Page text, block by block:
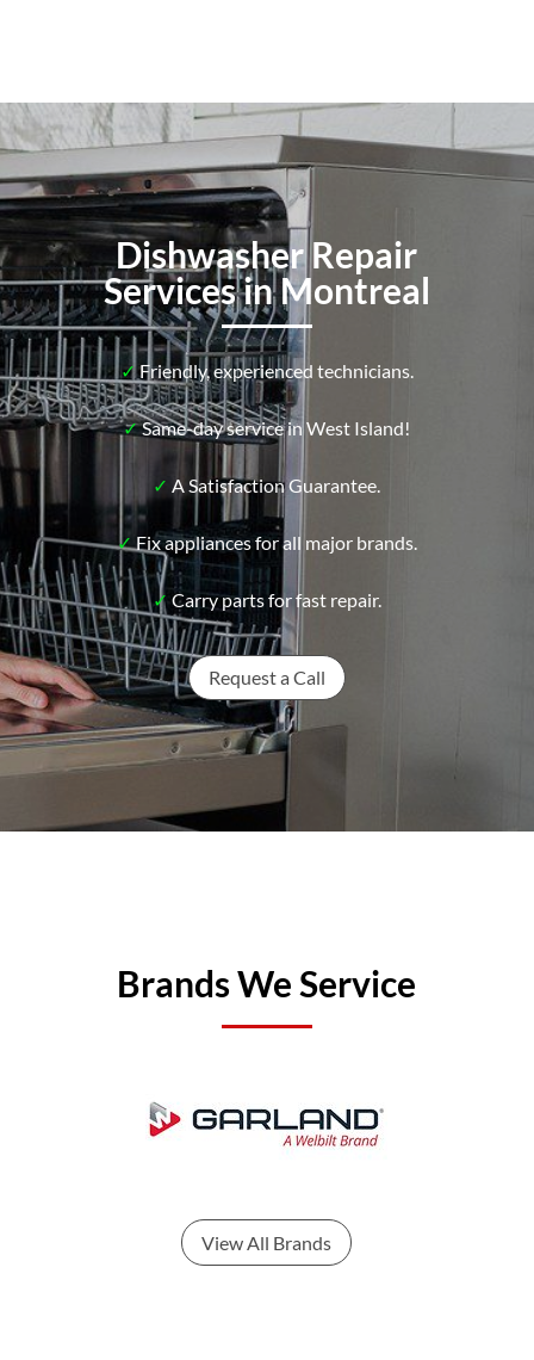
Dishwasher Repair
Services in Montreal
✓Friendly, experienced technicians.
✓Same-day service in West Island!
✓ A Satisfaction Guarantee.
✓Fix appliances for all major brands.
✓Carry parts for fast repair.
Request a Call
Brands We Service
View All Brands